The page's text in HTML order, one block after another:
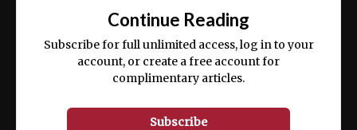
ex ea commodo consequat.
Continue Reading
Subscribe for full unlimited access, log in to your
account, or create a free account for
complimentary articles.
Subscribe